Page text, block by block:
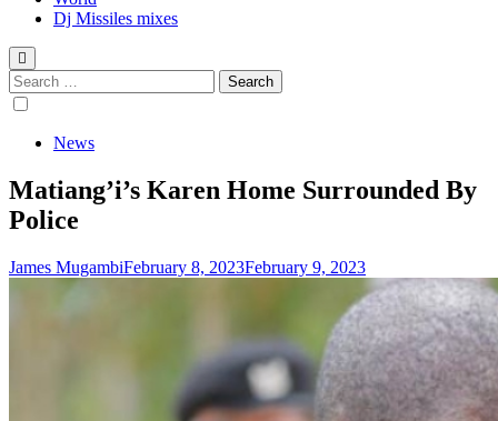
Dj Missiles mixes
Search
for:
News
Matiang’i’s Karen Home Surrounded By
Police
James MugambiFebruary 8, 2023February 9, 2023